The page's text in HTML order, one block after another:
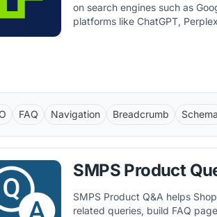
on search engines such as
platforms like ChatGPT,
FAQ Navigation Breadcrumb Schema
SMPS Product
SMPS Product Q&A helps
related queries, build FAQ